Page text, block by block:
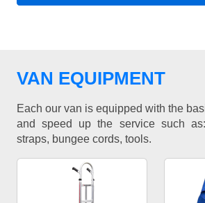
VAN EQUIPMENT
Each our van is equipped with the
and speed up the service such
straps, bungee cords, tools.